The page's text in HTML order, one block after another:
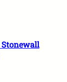
Stonewall